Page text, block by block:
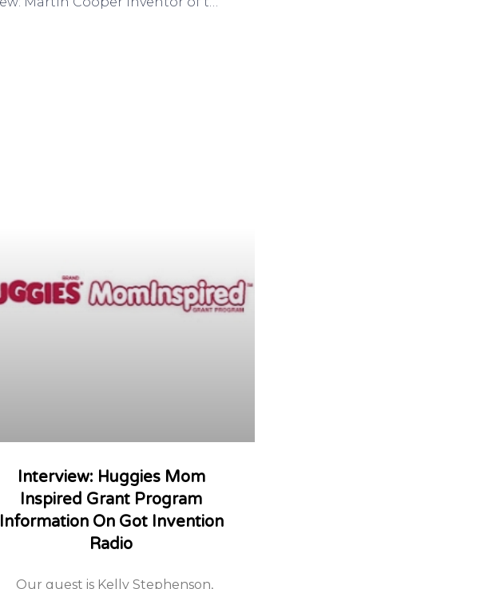
Interview: Huggies Mom
Inspired Grant Program
Information On Got Invention
Radio
Our guest is Kelly Stephenson,